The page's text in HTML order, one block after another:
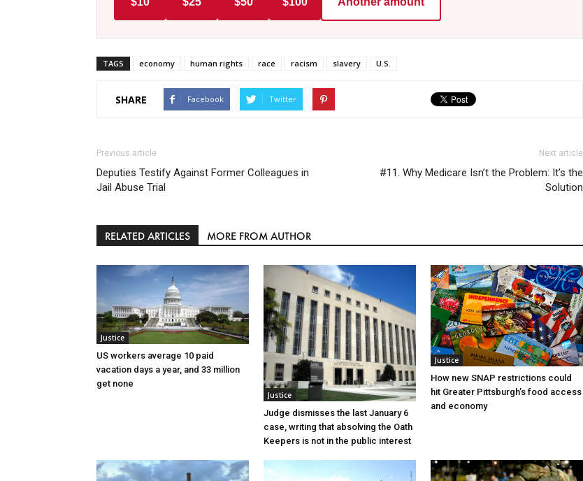
TAGS economy human rights race racism slavery U.S.
SHARE Facebook Twitter
Previous article
Deputies Testify Against Former Colleagues in
Jail Abuse Trial
Next article
#11. Why Medicare Isn’t the Problem: It’s the
Solution
RELATED ARTICLES MORE FROM AUTHOR
Justice
US workers average 10 paid
vacation days a year, and 33 million
get none
Justice
Judge dismisses the last January 6
case, writing that absolving the Oath
Keepers is not in the public interest
Justice
How new SNAP restrictions could
hit Greater Pittsburgh’s food access
and economy